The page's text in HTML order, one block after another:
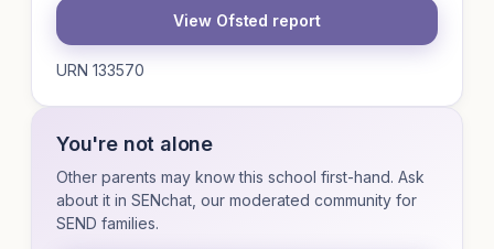
View Ofsted report
URN 133570
You're not alone
Other parents may know this school first-hand. Ask
about it in SENchat, our moderated community for
SEND families.